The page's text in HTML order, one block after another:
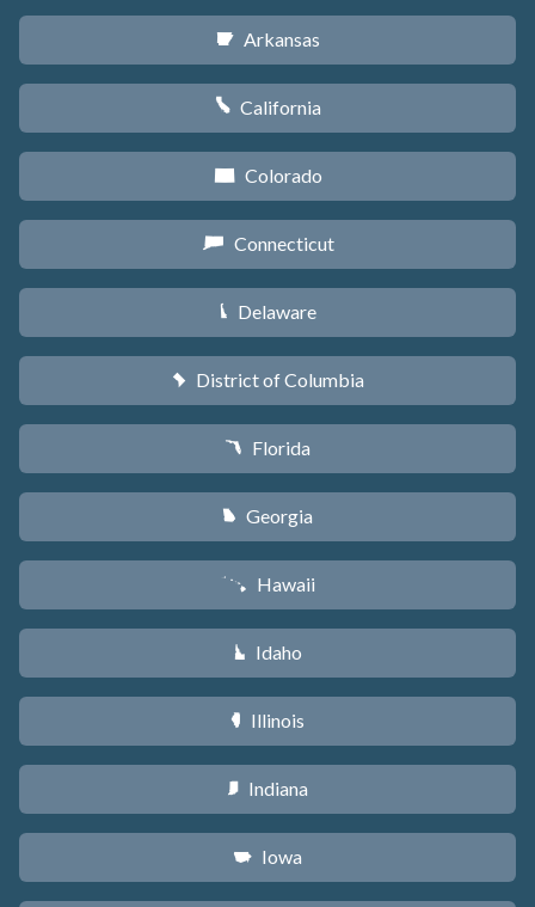
C Arkansas
E California
F Colorado
G Connecticut
H Delaware
y District of Columbia
I Florida
J Georgia
K Hawaii
M Idaho
N Illinois
O Indiana
L Iowa